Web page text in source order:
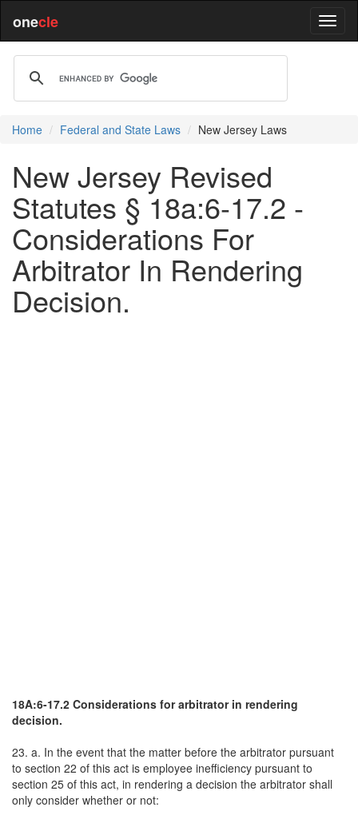
onecle
Home Federal and State Laws New Jersey Laws
New Jersey Revised
Statutes § 18a:6-17.2 -
Considerations For
Arbitrator In Rendering
Decision.
18A:6-17.2 Considerations for arbitrator in rendering
decision.
23. a. In the event that the matter before the arbitrator pursuant
to section 22 of this act is employee inefficiency pursuant to
section 25 of this act, in rendering a decision the arbitrator shall
only consider whether or not: